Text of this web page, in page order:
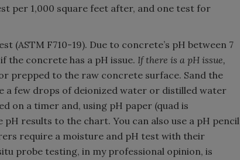
per 1,000 square feet after, and one test for
F710-19). Due to concrete’s pH between 7
the concrete has a pH issue. If there is a pH issue,
prepped to the raw concrete surface. Sand the
a few drops of deionized water or distilled water
on a timer and, using pH paper (quad is
results to the chart. You can also use a pH pencil
require a moisture and pH test with their
probe testing, in my professional opinion, is